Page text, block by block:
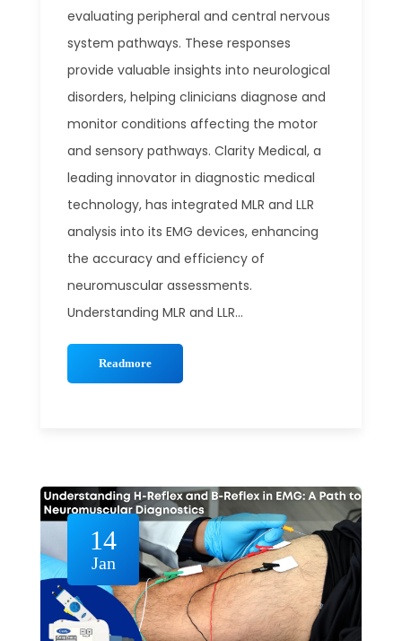
evaluating peripheral and central nervous
system pathways. These responses
provide valuable insights into neurological
disorders, helping clinicians diagnose and
monitor conditions affecting the motor
and sensory pathways. Clarity Medical, a
leading innovator in diagnostic medical
technology, has integrated MLR and LLR
analysis into its EMG devices, enhancing
the accuracy and efficiency of
neuromuscular assessments.
Understanding MLR and LLR...
Readmore
14
Jan